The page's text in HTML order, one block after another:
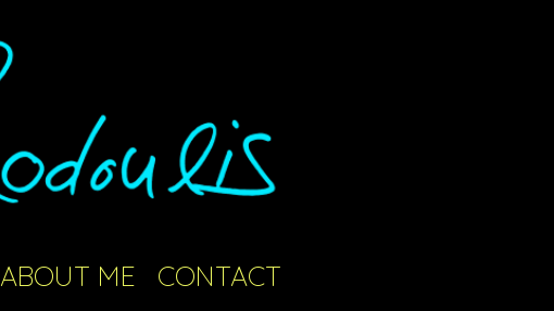
ABOUT ME CONTACT